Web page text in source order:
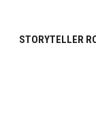
STORYTELLER